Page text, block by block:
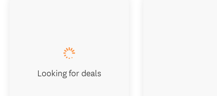
Looking for deals